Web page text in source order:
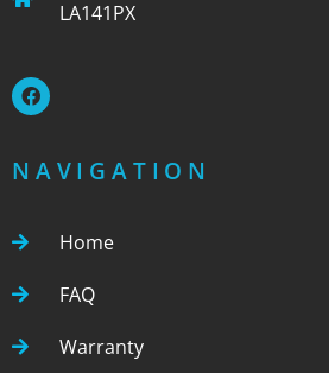
LA141PX
NAVIGATION
Home
FAQ
Warranty